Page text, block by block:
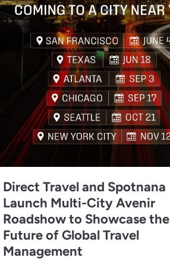
Direct Travel and Spotnana
Launch Multi-City Avenir
Roadshow to Showcase the
Future of Global Travel
Management